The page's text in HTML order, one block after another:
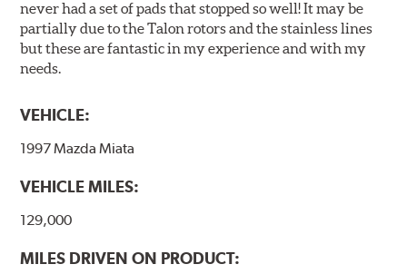
never had a set of pads that stopped so well! It may be
partially due to the Talon rotors and the stainless lines
but these are fantastic in my experience and with my
needs.
VEHICLE:
1997 Mazda Miata
VEHICLE MILES:
129,000
MILES DRIVEN ON PRODUCT: